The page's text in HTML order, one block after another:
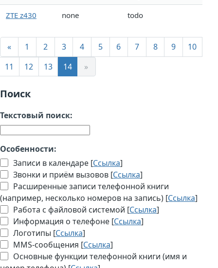
ZTE z430 none todo
« 1 2 3 4 5 6 7 8 9
10
11
12 13 14 »
Поиск
Текстовый поиск:
Особенности:
Записи в календаре [Ссылка]
Звонки и приём вызовов [Ссылка]
Расширенные записи телефонной книги
(например, несколько номеров на запись) [Ссылка]
Работа с файловой системой [Ссылка]
Информация о телефоне [Ссылка]
Логотипы [Ссылка]
MMS-сообщения [Ссылка]
Основные функции телефонной книги (имя и